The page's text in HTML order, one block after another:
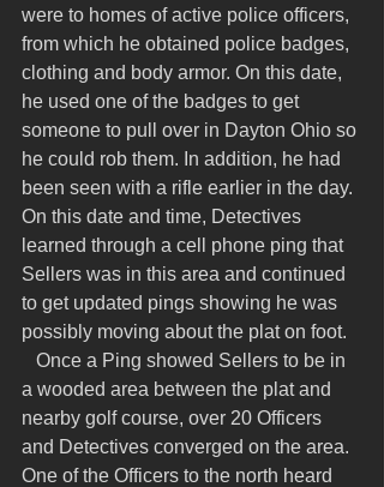
were to homes of active police officers,
from which he obtained police badges,
clothing and body armor. On this date,
he used one of the badges to get
someone to pull over in Dayton Ohio so
he could rob them. In addition, he had
been seen with a rifle earlier in the day.
On this date and time, Detectives
learned through a cell phone ping that
Sellers was in this area and continued
to get updated pings showing he was
possibly moving about the plat on foot.
a wooded area between the plat and
nearby golf course, over 20 Officers
and Detectives converged on the area.
One of the Officers to the north heard